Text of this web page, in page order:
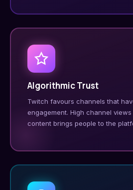
Algorithmic Trust
Twitch favours channels that
engagement. High channel
content brings people to the